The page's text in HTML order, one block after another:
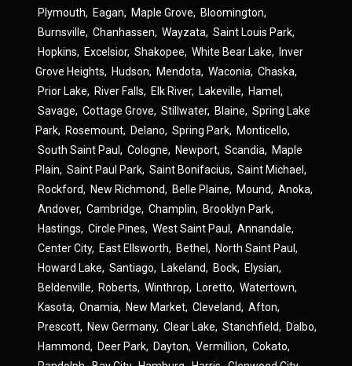
Plymouth, Eagan, Maple Grove, Bloomington,
Burnsville, Chanhassen, Wayzata, Saint Louis Park,
Hopkins, Excelsior, Shakopee, White Bear Lake,
Inver
Grove Heights, Hudson, Mendota, Waconia, Chaska,
Prior Lake, River Falls, Elk River, Lakeville, Hamel ,
Savage, Cottage Grove, Stillwater, Blaine, Spring Lake
Park, Rosemount, Delano, Spring Park, Monticello,
South Saint Paul , Cologne, Newport, Scandia, Maple
Plain, Saint Paul Park, Saint Bonifacius, Saint Michael ,
Rockford, New Richmond, Belle Plaine, Mound, Anoka,
Andover, Cambridge, Champlin, Brooklyn Park,
Hastings, Circle Pines, West Saint Paul , Annandale,
Center City, East Ellsworth, Bethel , North Saint Paul ,
Howard Lake, Santiago, Lakeland, Bock, Elysian,
Beldenville, Roberts, Winthrop, Loretto, Watertown,
Kasota, Onamia, New Market, Cleveland, Afton,
Prescott, New Germany, Clear Lake, Stanchfield, Dalbo,
Hammond, Deer Park, Dayton, Vermillion, Cokato,